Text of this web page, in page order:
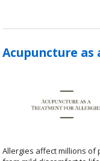
Acupuncture
Allergies affect millions of